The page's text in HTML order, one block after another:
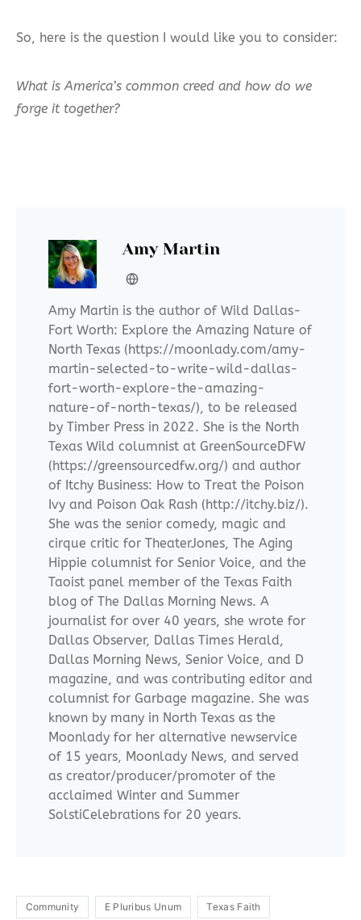
So, here is the question I would like you to consider:
What is America’s common creed and how do we
forge it together?
Amy Martin
Amy Martin is the author of Wild Dallas-
Fort Worth: Explore the Amazing Nature of
North Texas (https://moonlady.com/amy-
martin-selected-to-write-wild-dallas-
fort-worth-explore-the-amazing-
nature-of-north-texas/), to be released
by Timber Press in 2022. She is the North
Texas Wild columnist at GreenSourceDFW
(https://greensourcedfw.org/) and author
of Itchy Business: How to Treat the Poison
Ivy and Poison Oak Rash (http://itchy.biz/).
She was the senior comedy, magic and
cirque critic for TheaterJones, The Aging
Hippie columnist for Senior Voice, and the
Taoist panel member of the Texas Faith
blog of The Dallas Morning News. A
journalist for over 40 years, she wrote for
Dallas Observer, Dallas Times Herald,
Dallas Morning News, Senior Voice, and D
magazine, and was contributing editor and
columnist for Garbage magazine. She was
known by many in North Texas as the
Moonlady for her alternative newservice
of 15 years, Moonlady News, and served
as creator/producer/promoter of the
acclaimed Winter and Summer
SolstiCelebrations for 20 years.
Community E Pluribus Unum Texas Faith